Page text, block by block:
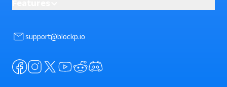
AI powered Porn Blocking
Block In-App Browsing
Block Instagram Search
support@blockp.io